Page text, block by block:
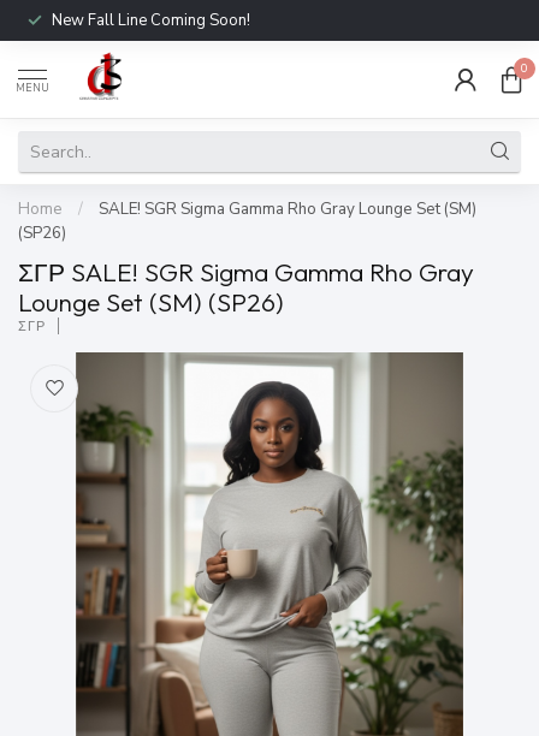
New Fall Line Coming Soon!
MENU
0
Home /
SALE! SGR Sigma Gamma Rho Gray Lounge Set (SM)
(SP26)
ΣΓΡ SALE! SGR Sigma Gamma Rho Gray
Lounge Set (SM) (SP26)
ΣΓΡ